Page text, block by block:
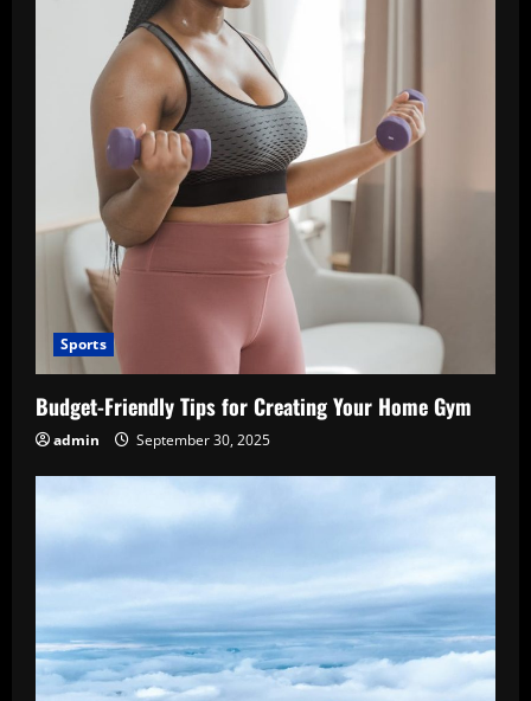
Sports
Budget-Friendly Tips for Creating Your Home Gym
admin September 30, 2025